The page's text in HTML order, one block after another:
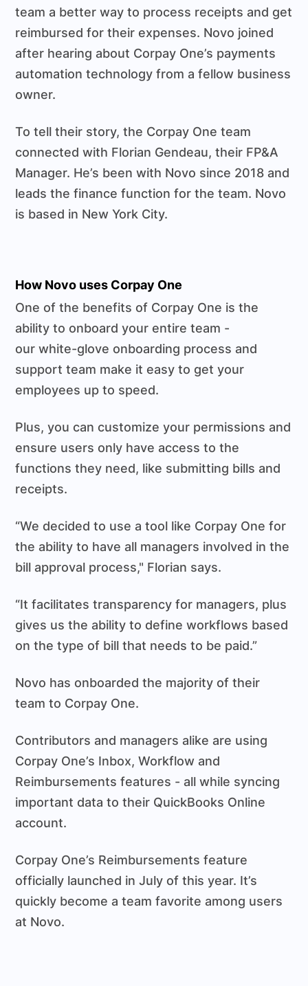
team a better way to process receipts and get
reimbursed for their expenses. Novo joined
after hearing about Corpay One’s payments
automation technology from a fellow business
owner.
To tell their story, the Corpay One team
connected with Florian Gendeau, their FP&A
Manager. He’s been with Novo since 2018 and
leads the finance function for the team. Novo
is based in New York City.
How Novo uses Corpay One
One of the benefits of Corpay One is the
ability to onboard your entire team -
our white-glove onboarding process and
support team make it easy to get your
employees up to speed.
Plus, you can customize your permissions and
ensure users only have access to the
functions they need, like submitting bills and
receipts.
“We decided to use a tool like Corpay One for
the ability to have all managers involved in the
bill approval process," Florian says.
“It facilitates transparency for managers, plus
gives us the ability to define workflows based
on the type of bill that needs to be paid.”
Novo has onboarded the majority of their
team to Corpay One.
Contributors and managers alike are using
Corpay One’s Inbox, Workflow and
Reimbursements features - all while syncing
important data to their QuickBooks Online
account.
Corpay One’s Reimbursements feature
officially launched in July of this year. It’s
quickly become a team favorite among users
at Novo.